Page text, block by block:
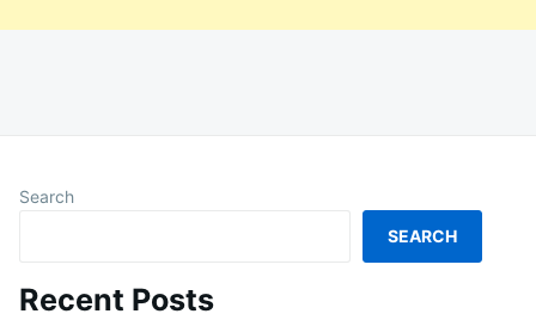
Search
SEARCH
Recent Posts